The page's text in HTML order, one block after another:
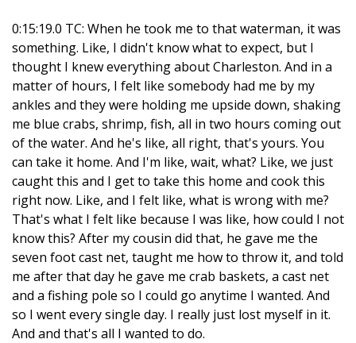
0:15:19.0 TC: When he took me to that waterman, it was
something. Like, I didn't know what to expect, but I
thought I knew everything about Charleston. And in a
matter of hours, I felt like somebody had me by my
ankles and they were holding me upside down, shaking
me blue crabs, shrimp, fish, all in two hours coming out
of the water. And he's like, all right, that's yours. You
can take it home. And I'm like, wait, what? Like, we just
caught this and I get to take this home and cook this
right now. Like, and I felt like, what is wrong with me?
That's what I felt like because I was like, how could I not
know this? After my cousin did that, he gave me the
seven foot cast net, taught me how to throw it, and told
me after that day he gave me crab baskets, a cast net
and a fishing pole so I could go anytime I wanted. And
so I went every single day. I really just lost myself in it.
And and that's all I wanted to do.